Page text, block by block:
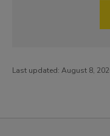
Last updated: August 8,